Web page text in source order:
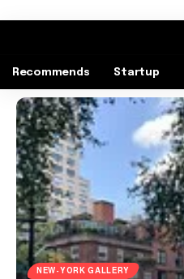
Recommends Startup
NEW-YORK GALLERY